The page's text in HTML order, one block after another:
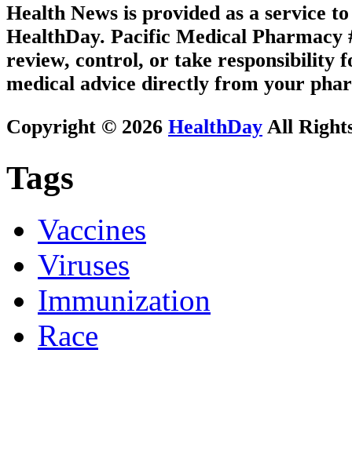
Health News is provided as a service
HealthDay. Pacific Medical Pharmacy
review, control, or take responsibility
medical advice directly from your
Copyright © 2026 HealthDay All
Tags
Vaccines
Viruses
Immunization
Race